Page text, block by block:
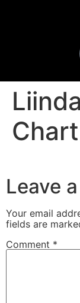
Chart
Leave
Your email
fields are
Comment *